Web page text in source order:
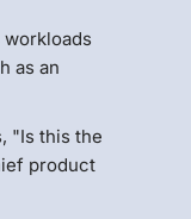
as an
"Is this the
product